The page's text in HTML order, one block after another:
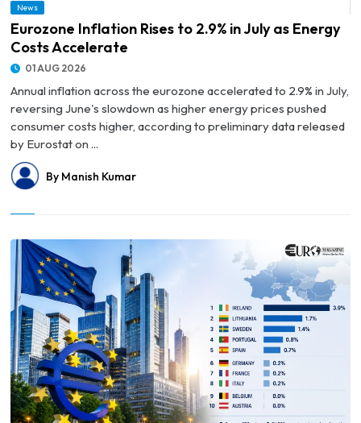
News
Eurozone Inflation Rises to 2.9% in July as Energy
Costs Accelerate
01 AUG 2026
Annual inflation across the eurozone accelerated to 2.9% in July,
reversing June's slowdown as higher energy prices pushed
consumer costs higher, according to preliminary data released
by Eurostat on ...
By Manish Kumar